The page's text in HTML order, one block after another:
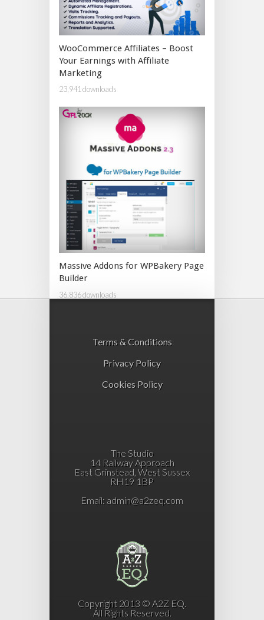
WooCommerce Affiliates – Boost
Your Earnings with Affiliate
Marketing
23,941 downloads
Massive Addons for WPBakery Page
Builder
36,836 downloads
Terms & Conditions
Privacy Policy
Cookies Policy
The Studio
14 Railway Approach
East Grinstead, West Sussex
RH19 1BP
Email: admin@a2zeq.com
Copyright 2013 © A2Z EQ.
All Rights Reserved.